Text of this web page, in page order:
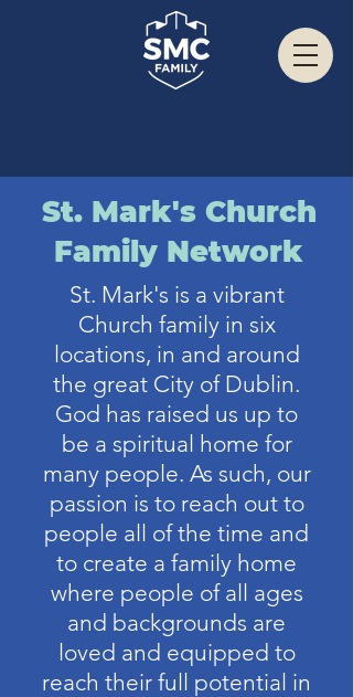
St. Mark's Church
Family Network
St. Mark's is a vibrant
Church family in six
locations, in and around
the great City of Dublin.
God has raised us up to
be a spiritual home for
many people. As such, our
passion is to reach out to
people all of the time and
to create a family home
where people of all ages
and backgrounds are
loved and equipped to
reach their full potential in